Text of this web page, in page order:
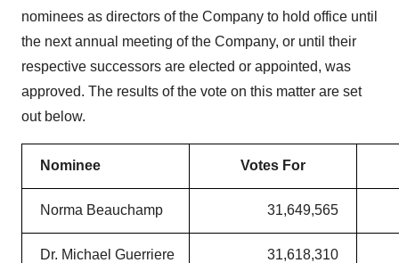
nominees as directors of the Company to hold office until
the next annual meeting of the Company, or until their
respective successors are elected or appointed, was
approved. The results of the vote on this matter are set
out below.
Nominee Votes For
Norma Beauchamp 31,649,565
Dr. Michael Guerriere 31,618,310